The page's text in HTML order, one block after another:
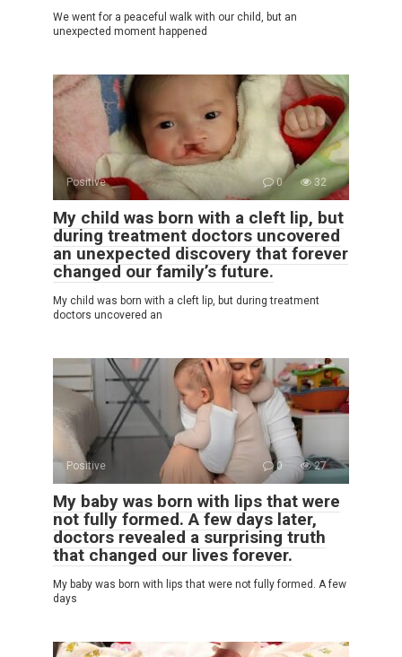
We went for a peaceful walk with our child, but an
unexpected moment happened
Positive 0 32
My child was born with a cleft lip, but
during treatment doctors uncovered
an unexpected discovery that forever
changed our family’s future.
My child was born with a cleft lip, but during treatment
doctors uncovered an
Positive 0 27
My baby was born with lips that were
not fully formed. A few days later,
doctors revealed a surprising truth
that changed our lives forever.
My baby was born with lips that were not fully formed. A few
days